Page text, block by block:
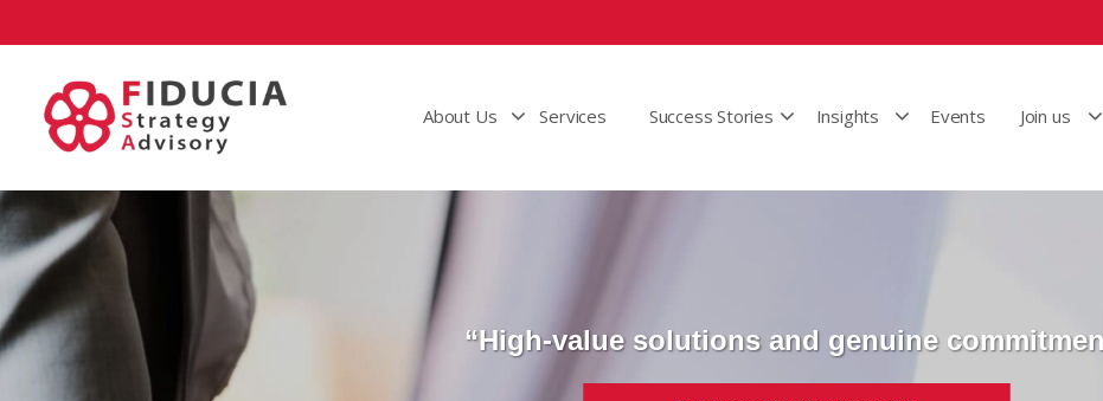
About Us Services Success Stories Insights Events Join us
“High-value solutions and genuine